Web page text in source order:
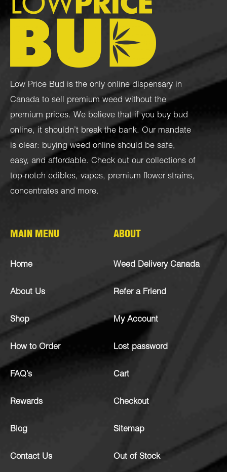
Low Price Bud is the only online dispensary in
Canada to sell premium weed without the
premium prices. We believe that if you buy bud
online, it shouldn’t break the bank. Our mandate
is clear: buying weed online should be safe,
easy, and affordable. Check out our collections of
top-notch edibles, vapes, premium flower strains,
concentrates and more.
MAIN MENU
Home
About Us
Shop
How to Order
FAQ’s
Rewards
Blog
Contact Us
ABOUT
Weed Delivery Canada
Refer a Friend
My Account
Lost password
Cart
Checkout
Sitemap
Out of Stock